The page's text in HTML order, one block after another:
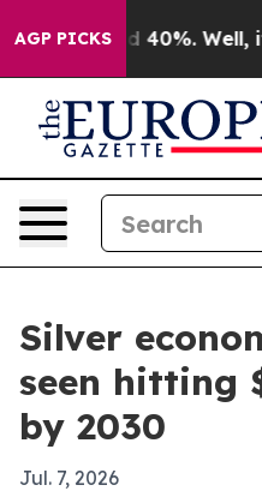
AGP PICKS
Around 40%. Well, it
Silver
seen hitting
by 2030
Jul. 7, 2026